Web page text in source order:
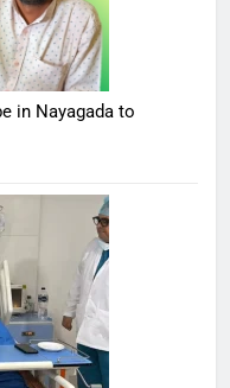
in Nayagada to